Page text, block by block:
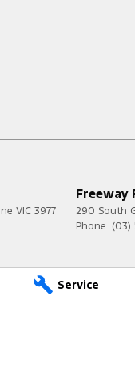
Service
VIC 3977
Freeway
290 South
Phone: (03)